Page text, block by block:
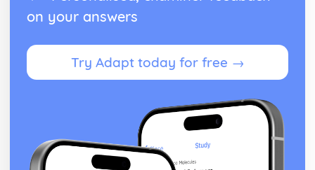
Sum of the squares of the first n natural numbers ∑r2
∑a and ∑(ar+b)
Relationships between the roots and coefficients of a
Relationships between the roots and coefficients of a
Relationships between the roots and coefficients of a
quadratic equation
Exam Questions - Matrix transformations
on your answers
Try Adapt today for free →